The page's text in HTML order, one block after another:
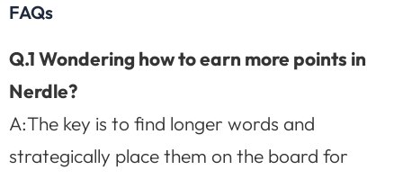
FAQs
Q.1 Wondering how to earn more points in
Nerdle?
A:The key is to find longer words and
strategically place them on the board for